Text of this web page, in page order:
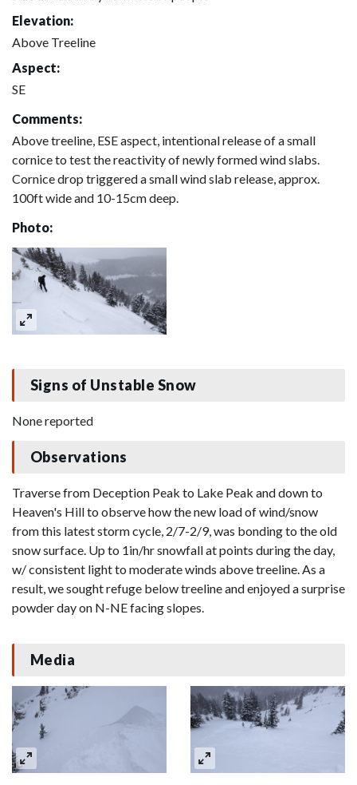
Elevation:
Above Treeline
Aspect:
SE
Comments:
Above treeline, ESE aspect, intentional release of a small
cornice to test the reactivity of newly formed wind slabs.
Cornice drop triggered a small wind slab release, approx.
100ft wide and 10-15cm deep.
Photo:
Signs of Unstable Snow
None reported
Observations
Traverse from Deception Peak to Lake Peak and down to
Heaven's Hill to observe how the new load of wind/snow
from this latest storm cycle, 2/7-2/9, was bonding to the old
snow surface. Up to 1in/hr snowfall at points during the day,
w/ consistent light to moderate winds above treeline. As a
result, we sought refuge below treeline and enjoyed a surprise
powder day on N-NE facing slopes.
Media